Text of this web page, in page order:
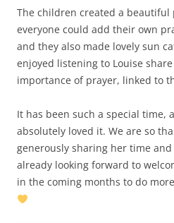
The children created a beautiful
everyone could add their own
and they also made lovely sun
enjoyed listening to Louise
importance of prayer, linked to
It has been such a special time,
absolutely loved it. We are so
generously sharing her time and
already looking forward to
in the coming months to do